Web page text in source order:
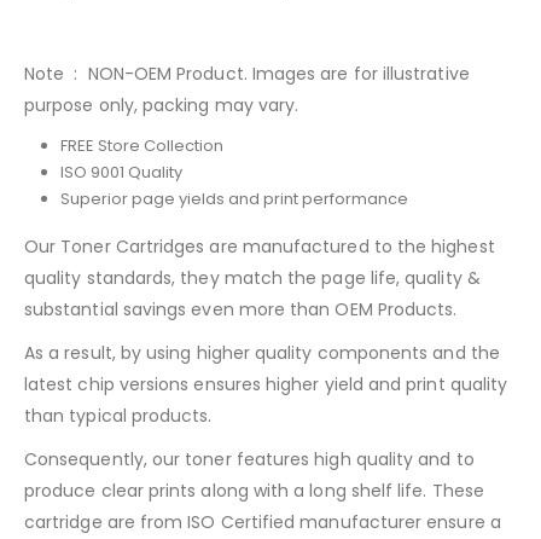
Note : NON-OEM Product. Images are for illustrative
purpose only, packing may vary.
FREE Store Collection
ISO 9001 Quality
Superior page yields and print performance
Our Toner Cartridges are manufactured to the highest
quality standards, they match the page life, quality &
substantial savings even more than OEM Products.
As a result, by using higher quality components and the
latest chip versions ensures higher yield and print quality
than typical products.
Consequently, our toner features high quality and to
produce clear prints along with a long shelf life. These
cartridge are from ISO Certified manufacturer ensure a